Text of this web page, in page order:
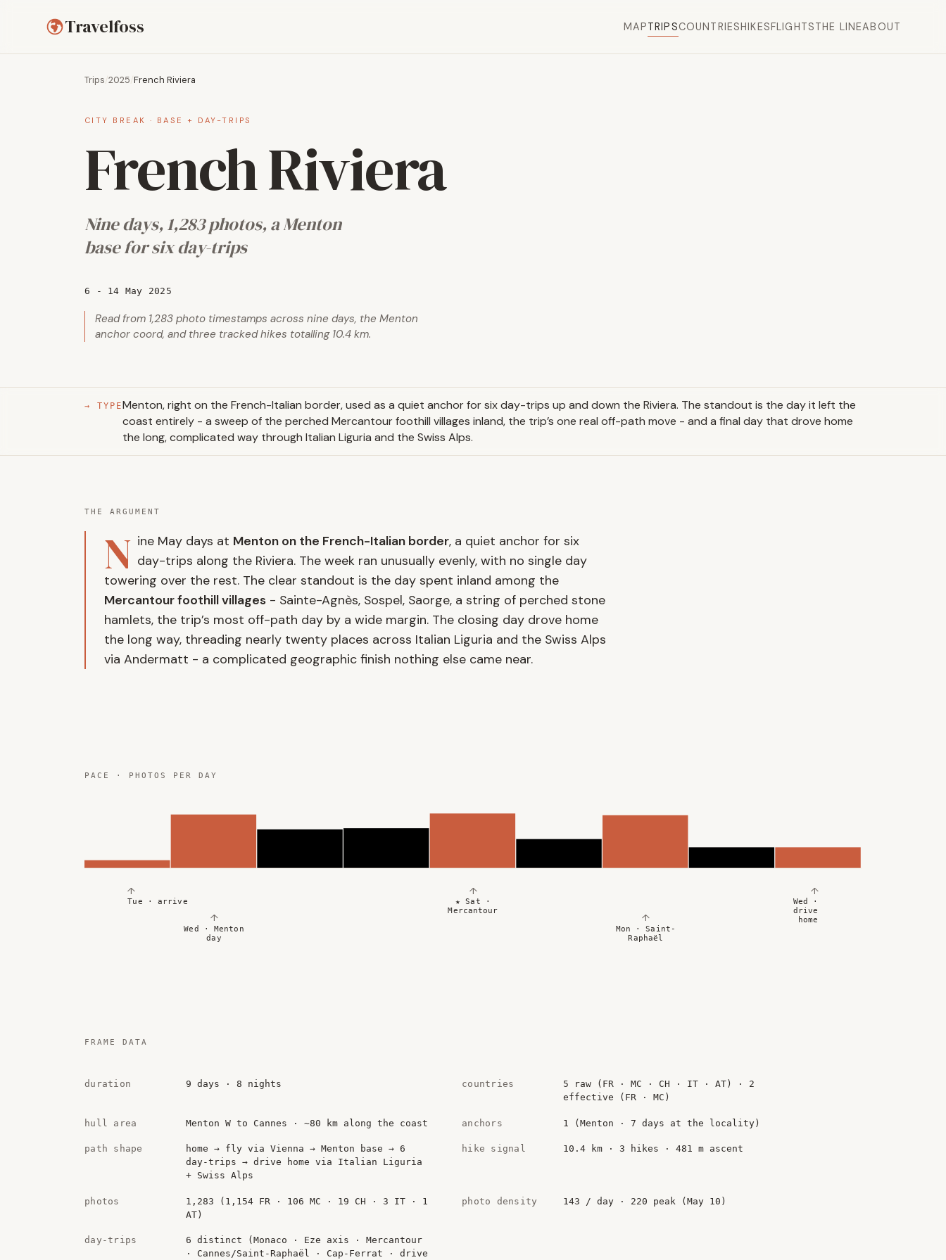
Travelfoss MAPTRIPSCOUNTRIESHIKESFLIGHTSTHE LINEABOUT
Trips/2025/French Riviera
CITY BREAK · BASE + DAY-TRIPS
French Riviera
Nine days, 1,283 photos, a Menton
base for six day-trips
6 - 14 May 2025
Read from 1,283 photo timestamps across nine days, the Menton
anchor coord, and three tracked hikes totalling 10.4 km.
→ TYPEMenton, right on the French-Italian border, used as a quiet anchor for six day-trips up and down the Riviera. The standout is the day it left the
coast entirely - a sweep of the perched Mercantour foothill villages inland, the trip’s one real off-path move - and a final day that drove home
the long, complicated way through Italian Liguria and the Swiss Alps.
THE ARGUMENT
N ine May days at Menton on the French-Italian border, a quiet anchor for six
day-trips along the Riviera. The week ran unusually evenly, with no single day
towering over the rest. The clear standout is the day spent inland among the
Mercantour foothill villages- Sainte-Agnès, Sospel, Saorge, a string of perched stone
hamlets, the trip’s most off-path day by a wide margin. The closing day drove home
the long way, threading nearly twenty places across Italian Liguria and the Swiss Alps
via Andermatt - a complicated geographic finish nothing else came near.
PACE · PHOTOS PER DAY
↑
Tue · arrive
↑
Wed · Menton
day
↑
★ Sat ·
Mercantour
↑
Mon · Saint-
Raphaël
↑
Wed ·
drive
home
FRAME DATA
duration 9 days · 8 nights countries
5 raw (FR · MC · CH · IT · AT) · 2
effective (FR · MC)
hull area Menton W to Cannes · ~80 km along the coast anchors 1 (Menton · 7 days at the locality)
path shape
home → fly via Vienna → Menton base → 6
day-trips → drive home via Italian Liguria
+ Swiss Alps
hike signal 10.4 km · 3 hikes · 481 m ascent
photos
1,283 (1,154 FR · 106 MC · 19 CH · 3 IT · 1
AT)
photo density 143 / day · 220 peak (May 10)
day-trips
6 distinct (Monaco · Eze axis · Mercantour
· Cannes/Saint-Raphaël · Cap-Ferrat · drive